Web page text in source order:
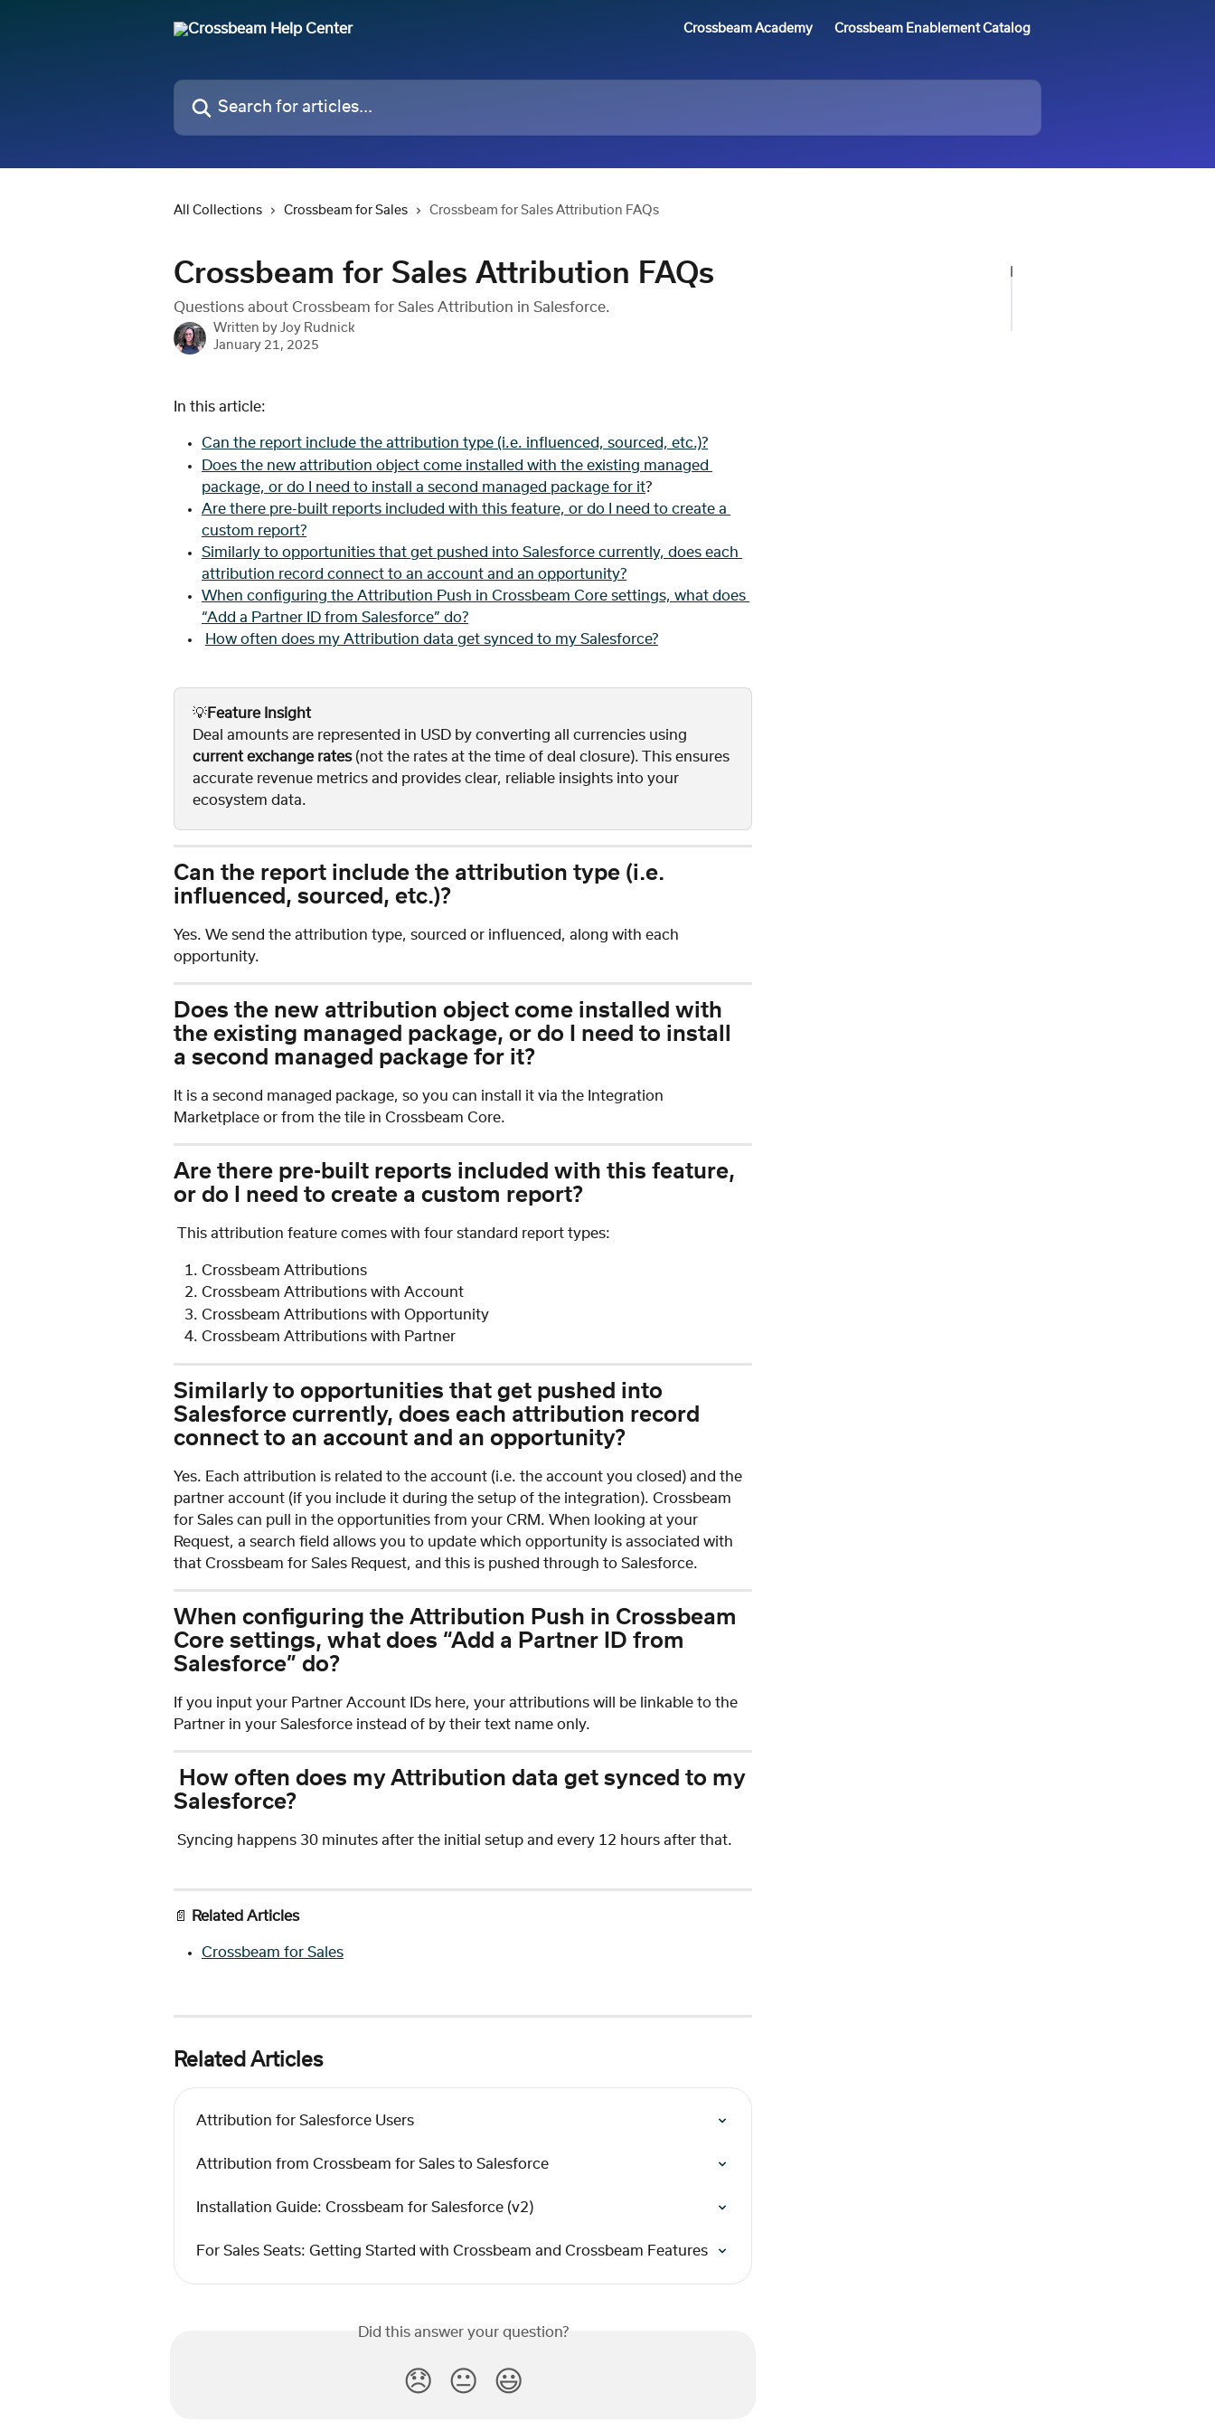
Crossbeam Academy Crossbeam Enablement Catalog
Search for articles...
All Collections Crossbeam for Sales Crossbeam for Sales Attribution FAQs
Crossbeam for Sales Attribution FAQs
Questions about Crossbeam for Sales Attribution in Salesforce.
Written by Joy Rudnick
January 21, 2025
In this article:
Can the report include the attribution type (i.e. influenced, sourced, etc.)?
Does the new attribution object come installed with the existing managed
package, or do I need to install a second managed package for it?
Are there pre-built reports included with this feature, or do I need to create a
custom report?
Similarly to opportunities that get pushed into Salesforce currently, does each
attribution record connect to an account and an opportunity?
When configuring the Attribution Push in Crossbeam Core settings, what does
“Add a Partner ID from Salesforce” do?
How often does my Attribution data get synced to my Salesforce?
💡Feature Insight
Deal amounts are represented in USD by converting all currencies using
current exchange rates (not the rates at the time of deal closure). This ensures
accurate revenue metrics and provides clear, reliable insights into your
ecosystem data.
Can the report include the attribution type (i.e.
influenced, sourced, etc.)?
Yes. We send the attribution type, sourced or influenced, along with each
opportunity.
Does the new attribution object come installed with
the existing managed package, or do I need to install
a second managed package for it?
It is a second managed package, so you can install it via the Integration
Marketplace or from the tile in Crossbeam Core.
Are there pre-built reports included with this feature,
or do I need to create a custom report?
This attribution feature comes with four standard report types:
Crossbeam Attributions
Crossbeam Attributions with Account
Crossbeam Attributions with Opportunity
Crossbeam Attributions with Partner
Similarly to opportunities that get pushed into
Salesforce currently, does each attribution record
connect to an account and an opportunity?
Yes. Each attribution is related to the account (i.e. the account you closed) and the
partner account (if you include it during the setup of the integration). Crossbeam
for Sales can pull in the opportunities from your CRM. When looking at your
Request, a search field allows you to update which opportunity is associated with
that Crossbeam for Sales Request, and this is pushed through to Salesforce.
When configuring the Attribution Push in Crossbeam
Core settings, what does “Add a Partner ID from
Salesforce” do?
If you input your Partner Account IDs here, your attributions will be linkable to the
Partner in your Salesforce instead of by their text name only.
How often does my Attribution data get synced to my
Salesforce?
Syncing happens 30 minutes after the initial setup and every 12 hours after that.
📄 Related Articles
Crossbeam for Sales
Related Articles
Attribution for Salesforce Users
Attribution from Crossbeam for Sales to Salesforce
Installation Guide: Crossbeam for Salesforce (v2)
For Sales Seats: Getting Started with Crossbeam and Crossbeam Features
Did this answer your question?
😞 😐 😃